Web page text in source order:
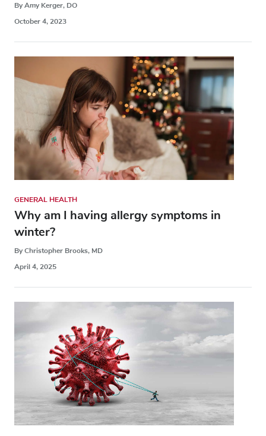
By Amy Kerger, DO
October 4, 2023
GENERAL HEALTH
Why am I having allergy symptoms in
winter?
By Christopher Brooks, MD
April 4, 2025